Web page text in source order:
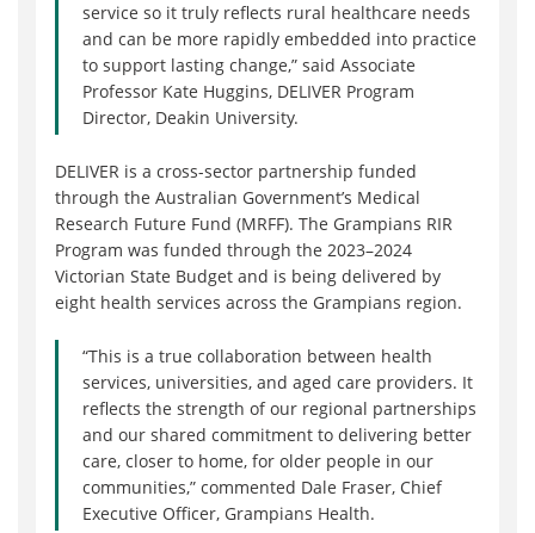
service so it truly reflects rural healthcare needs
and can be more rapidly embedded into practice
to support lasting change,” said Associate
Professor Kate Huggins, DELIVER Program
Director, Deakin University.
DELIVER is a cross-sector partnership funded
through the Australian Government’s Medical
Research Future Fund (MRFF). The Grampians RIR
Program was funded through the 2023–2024
Victorian State Budget and is being delivered by
eight health services across the Grampians region.
“This is a true collaboration between health
services, universities, and aged care providers. It
reflects the strength of our regional partnerships
and our shared commitment to delivering better
care, closer to home, for older people in our
communities,” commented Dale Fraser, Chief
Executive Officer, Grampians Health.